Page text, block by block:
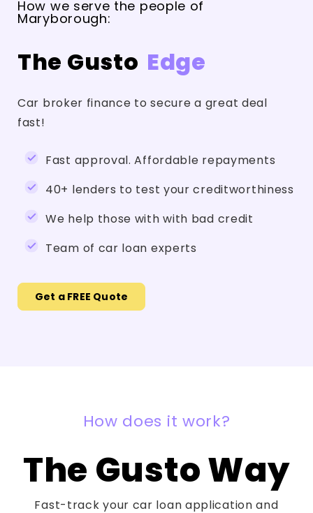
How we serve the people of
Maryborough:
The Gusto Edge
Car broker finance to secure a great deal
fast!
Fast approval. Affordable repayments
40+ lenders to test your creditworthiness
We help those with with bad credit
Team of car loan experts
Get a FREE Quote
How does it work?
The Gusto Way
Fast-track your car loan application and